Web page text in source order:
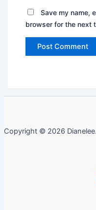
Save my name,
browser for the next
Copyright © 2026